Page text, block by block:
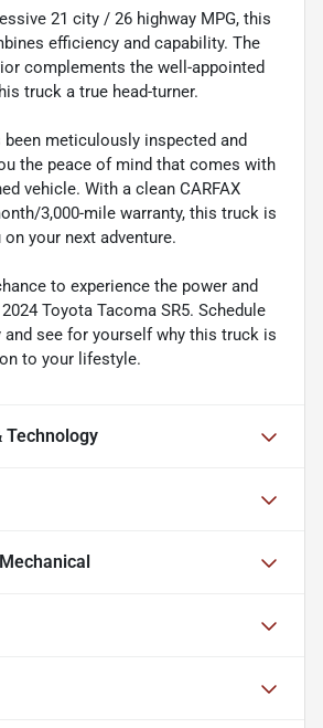
21 city / 26 highway MPG, this
efficiency and capability. The
complements the well-appointed
truck a true head-turner.
meticulously inspected and
the peace of mind that comes with
vehicle. With a clean CARFAX
3,000-mile warranty, this truck is
your next adventure.
to experience the power and
Toyota Tacoma SR5. Schedule
and see for yourself why this truck is
to your lifestyle.
Technology